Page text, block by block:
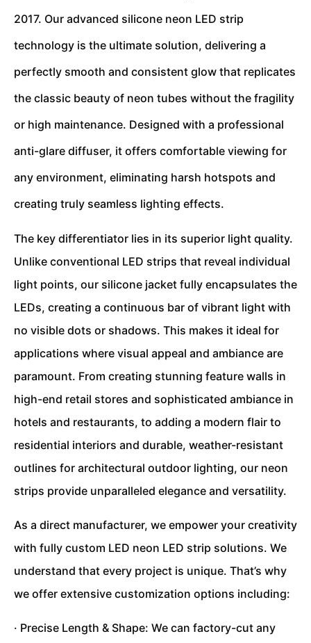
2017. Our advanced silicone neon LED strip
technology is the ultimate solution, delivering a
perfectly smooth and consistent glow that replicates
the classic beauty of neon tubes without the fragility
or high maintenance. Designed with a professional
anti-glare diffuser, it offers comfortable viewing for
any environment, eliminating harsh hotspots and
creating truly seamless lighting effects.
The key differentiator lies in its superior light quality.
Unlike conventional LED strips that reveal individual
light points, our silicone jacket fully encapsulates the
LEDs, creating a continuous bar of vibrant light with
no visible dots or shadows. This makes it ideal for
applications where visual appeal and ambiance are
paramount. From creating stunning feature walls in
high-end retail stores and sophisticated ambiance in
hotels and restaurants, to adding a modern flair to
residential interiors and durable, weather-resistant
outlines for architectural outdoor lighting, our neon
strips provide unparalleled elegance and versatility.
As a direct manufacturer, we empower your creativity
with fully custom LED neon LED strip solutions. We
understand that every project is unique. That’s why
we offer extensive customization options including:
· Precise Length & Shape: We can factory-cut any